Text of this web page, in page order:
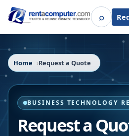
⌕Search
Home Request a Quote
BUSINESS TECHNOLOGY
Request a